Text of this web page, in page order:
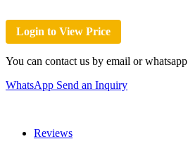
Login to View Price
You can contact us by email or whatsapp
WhatsApp Send an Inquiry
Reviews